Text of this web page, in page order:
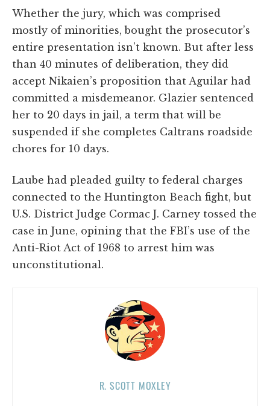
Whether the jury, which was comprised
mostly of minorities, bought the prosecutor’s
entire presentation isn’t known. But after less
than 40 minutes of deliberation, they did
accept Nikaien’s proposition that Aguilar had
committed a misdemeanor. Glazier sentenced
her to 20 days in jail, a term that will be
suspended if she completes Caltrans roadside
chores for 10 days.
Laube had pleaded guilty to federal charges
connected to the Huntington Beach fight, but
U.S. District Judge Cormac J. Carney tossed the
case in June, opining that the FBI’s use of the
Anti-Riot Act of 1968 to arrest him was
unconstitutional.
R. SCOTT MOXLEY